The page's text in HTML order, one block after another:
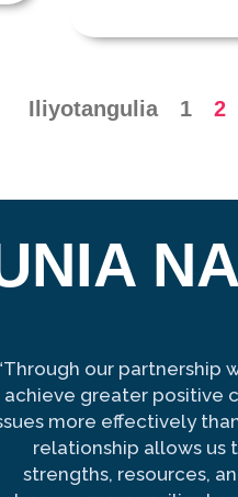
Iliyotangulia 1 2
our partnership
achieve greater positive
more effectively
relationship allows us
strengths, resources,